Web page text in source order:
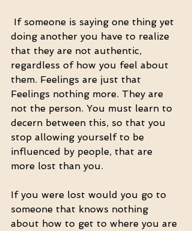
doing another you have to realize
that they are not authentic,
regardless of how you feel about
them. Feelings are just that
Feelings nothing more. They are
not the person. You must learn to
decern between this, so that you
stop allowing yourself to be
influenced by people, that are
more lost than you.
If you were lost would you go to
someone that knows nothing
about how to get to where you are